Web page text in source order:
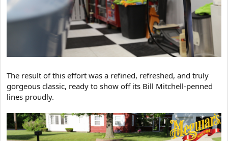
The result of this effort was a refined, refreshed, and truly
gorgeous classic, ready to show off its Bill Mitchell-penned
lines proudly.